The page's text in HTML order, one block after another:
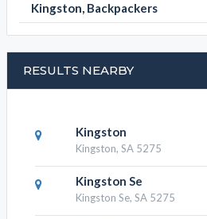
Kingston, Backpackers
RESULTS NEARBY
Kingston
Kingston, SA 5275
Kingston Se
Kingston Se, SA 5275